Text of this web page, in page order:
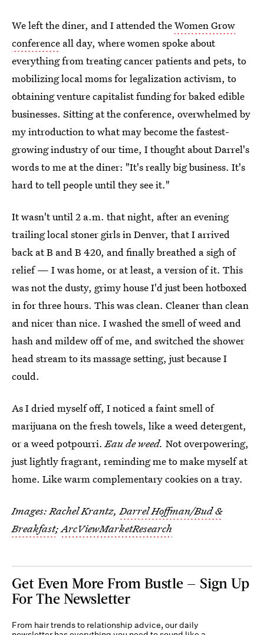
We left the diner, and I attended theWomen Grow
conference all day, where women spoke about
everything from treating cancer patients and pets, to
mobilizing local moms for legalization activism, to
obtaining venture capitalist funding for baked edible
businesses. Sitting at the conference, overwhelmed by
my introduction to what may become the fastest-
growing industry of our time, I thought about Darrel's
words to me at the diner: "It's really big business. It's
hard to tell people until they see it."
It wasn't until 2 a.m. that night, after an evening
trailing local stoner girls in Denver, that I arrived
back at B and B 420, and finally breathed a sigh of
relief — I was home, or at least, a version of it. This
was not the dusty, grimy house I'd just been hotboxed
in for three hours. This was clean. Cleaner than clean
and nicer than nice. I washed the smell of weed and
hash and mildew off of me, and switched the shower
head stream to its massage setting, just because I
could.
As I dried myself off, I noticed a faint smell of
marijuana on the fresh towels, like a weed detergent,
or a weed potpourri.Eau de weed. Not overpowering,
just lightly fragrant, reminding me to make myself at
home. Like warm complementary cookies on a tray.
Images: Rachel Krantz,Darrel Hoffman/Bud &
Breakfast;ArcViewMarketResearch
Get Even More From Bustle — Sign Up
For The Newsletter
From hair trends to relationship advice, our daily